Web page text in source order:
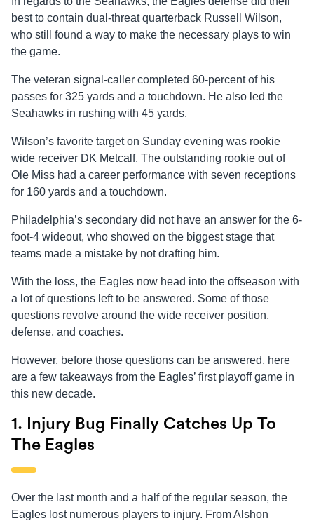
best to contain dual-threat quarterback Russell Wilson,
who still found a way to make the necessary plays to win
the game.
The veteran signal-caller completed 60-percent of his
passes for 325 yards and a touchdown. He also led the
Seahawks in rushing with 45 yards.
Wilson’s favorite target on Sunday evening was rookie
wide receiver DK Metcalf. The outstanding rookie out of
Ole Miss had a career performance with seven receptions
for 160 yards and a touchdown.
Philadelphia’s secondary did not have an answer for the 6-
foot-4 wideout, who showed on the biggest stage that
teams made a mistake by not drafting him.
With the loss, the Eagles now head into the offseason with
a lot of questions left to be answered. Some of those
questions revolve around the wide receiver position,
defense, and coaches.
However, before those questions can be answered, here
are a few takeaways from the Eagles’ first playoff game in
this new decade.
1. Injury Bug Finally Catches Up To
The Eagles
Over the last month and a half of the regular season, the
Eagles lost numerous players to injury. From Alshon